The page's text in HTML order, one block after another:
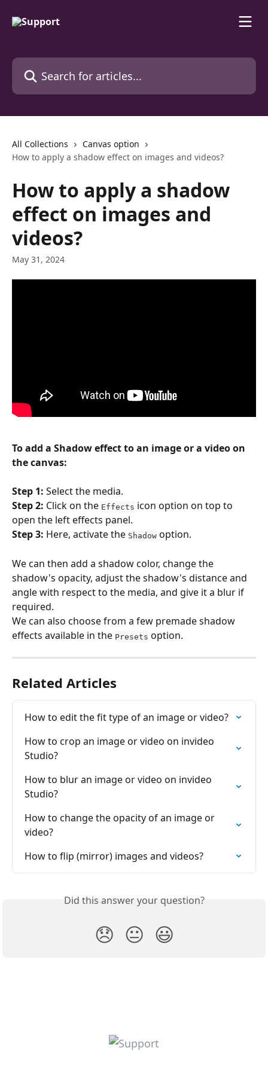
Search for articles...
All Collections
Canvas option
How to apply a shadow effect on images and videos?
How to apply a shadow
effect on images and
videos?
May 31, 2024
To add a Shadow effect to an image or a video on
the canvas:
Step 1: Select the media.
Step 2: Click on the Effects icon option on top to
open the left effects panel.
Step 3: Here, activate the Shadow option.
We can then add a shadow color, change the
shadow's opacity, adjust the shadow's distance and
angle with respect to the media, and give it a blur if
required.
We can also choose from a few premade shadow
effects available in the Presets option.
Related Articles
How to edit the fit type of an image or video?
How to crop an image or video on invideo
Studio?
How to blur an image or video on invideo
Studio?
How to change the opacity of an image or
video?
How to flip (mirror) images and videos?
Did this answer your question?
😞 😐 😃